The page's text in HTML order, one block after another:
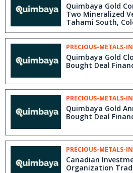
Quimbaya Gold
Two Mineralized
Tahami South,
PRECIOUS-METALS-
Quimbaya Gold
Bought Deal
PRECIOUS-METALS-
Quimbaya Gold
Bought Deal
PRECIOUS-METALS-
Canadian
Organization